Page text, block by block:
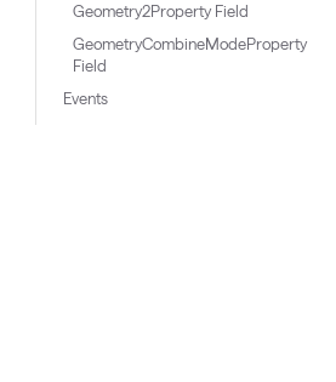
Geometry2Property Field
GeometryCombineModeProperty
Field
Events